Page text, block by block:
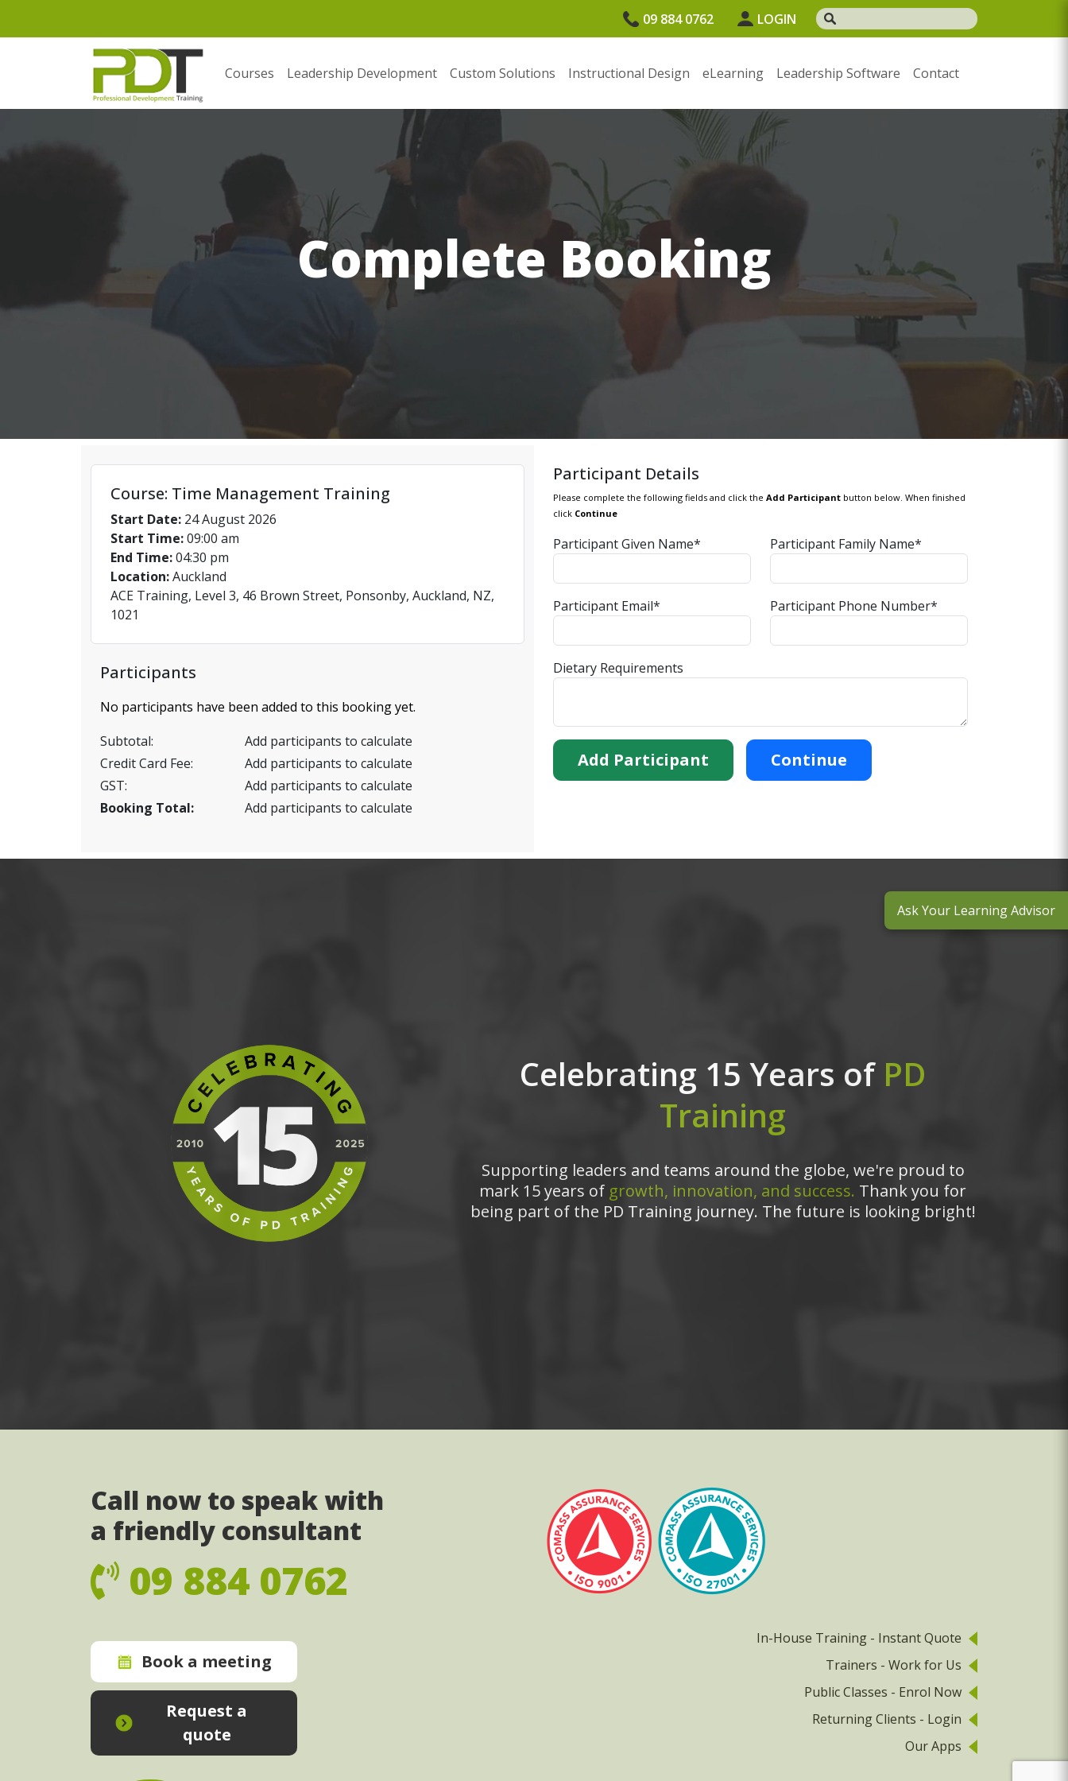
09 884 0762 LOGIN
Courses Leadership Development Custom Solutions Instructional Design eLearning Leadership Software Contact
Complete Booking
Course: Time Management Training
Start Date: 24 August 2026
Start Time:09:00 am
End Time:04:30 pm
Location:Auckland
ACE Training, Level 3, 46 Brown Street, Ponsonby, Auckland, NZ,
1021
Participants
No participants have been added to this booking yet.
Subtotal:
Add participants to calculate
Credit Card Fee:
Add participants to calculate
GST:
Add participants to calculate
Booking Total:
Add participants to calculate
Participant Details
Please complete the following fields and click the Add Participant button below. When finished
click Continue
Participant Given Name* Participant Family Name*
Participant Email* Participant Phone Number*
Dietary Requirements
Add Participant Continue
Celebrating 15 Years of PD
Training
Supporting leaders and teams around the globe, we're proud to
mark 15 years of growth, innovation, and success. Thank you for
being part of the PD Training journey. The future is looking bright!
Call now to speak with
a friendly consultant
09 884 0762
Book a meeting
Request a
quote
In-House Training - Instant Quote
Trainers - Work for Us
Public Classes - Enrol Now
Returning Clients - Login
Our Apps
Ask Your Learning Advisor